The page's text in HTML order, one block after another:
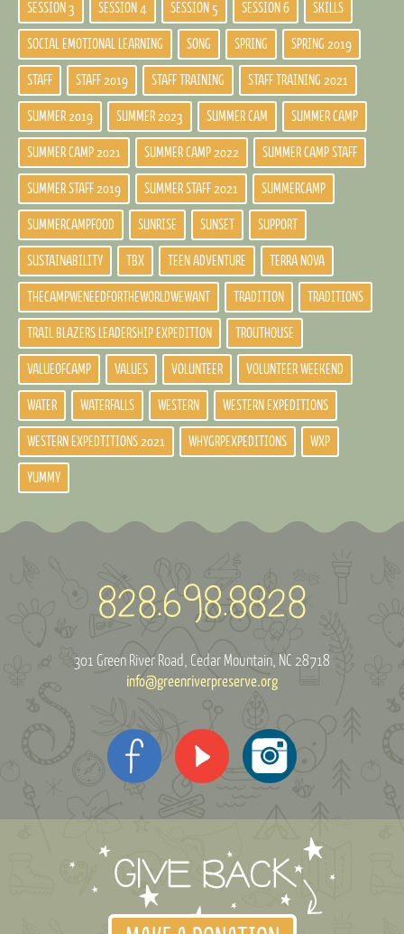
SESSION 3 SESSION 4 SESSION 5 SESSION 6 SKILLS
SOCIAL EMOTIONAL LEARNING SONG SPRING SPRING 2019
STAFF STAFF 2019 STAFF TRAINING STAFF TRAINING 2021
SUMMER 2019 SUMMER 2023 SUMMER CAM SUMMER CAMP
SUMMER CAMP 2021 SUMMER CAMP 2022 SUMMER CAMP STAFF
SUMMER STAFF 2019 SUMMER STAFF 2021 SUMMERCAMP
SUMMERCAMPFOOD SUNRISE SUNSET SUPPORT
SUSTAINABILITY TBX TEEN ADVENTURE TERRA NOVA
THECAMPWENEEDFORTHEWORLDWEWANT TRADITION TRADITIONS
TRAIL BLAZERS LEADERSHIP EXPEDITION TROUTHOUSE
VALUEOFCAMP VALUES VOLUNTEER VOLUNTEER WEEKEND
WATER WATERFALLS WESTERN WESTERN EXPEDITIONS
WESTERN EXPEDTITIONS 2021 WHYGRPEXPEDITIONS WXP
YUMMY
301 Green River Road Cedar Mountain, NC 28718
info@greenriverpreserve.org